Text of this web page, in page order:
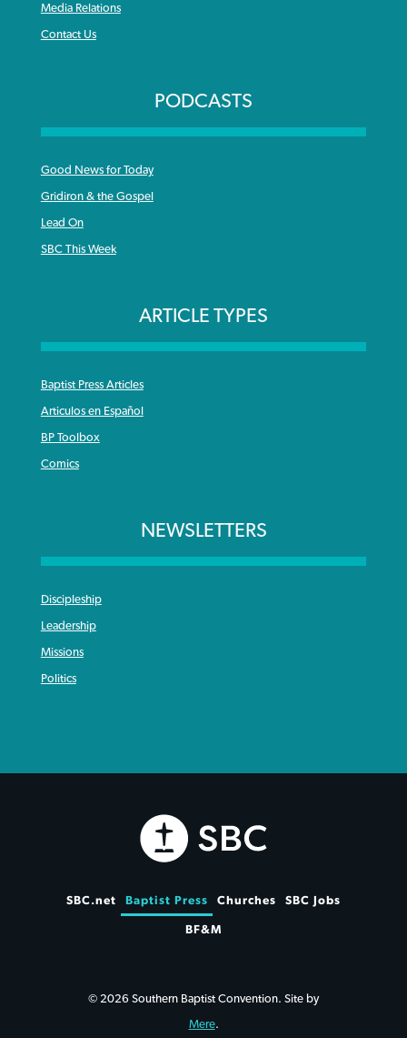
Media Relations
Contact Us
PODCASTS
Good News for Today
Gridiron & the Gospel
Lead On
SBC This Week
ARTICLE TYPES
Baptist Press Articles
Articulos en Español
BP Toolbox
Comics
NEWSLETTERS
Discipleship
Leadership
Missions
Politics
SBC.net Baptist Press Churches SBC Jobs
BF&M
© 2026 Southern Baptist Convention. Site by
Mere.